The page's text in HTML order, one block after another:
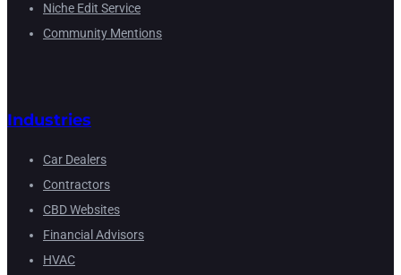
Niche Edit Service
Community Mentions
Industries
Car Dealers
Contractors
CBD Websites
Financial Advisors
HVAC